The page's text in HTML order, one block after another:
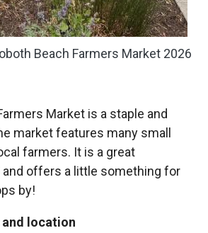
Beach Farmers Market 2026
Market is a staple and
market features many small
farmers. It is a great
offers a little something for
by!
location